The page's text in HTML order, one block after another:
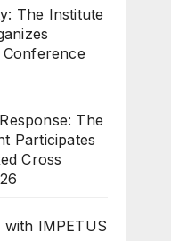
The Institute
The
Participates
Cross
IMPETUS